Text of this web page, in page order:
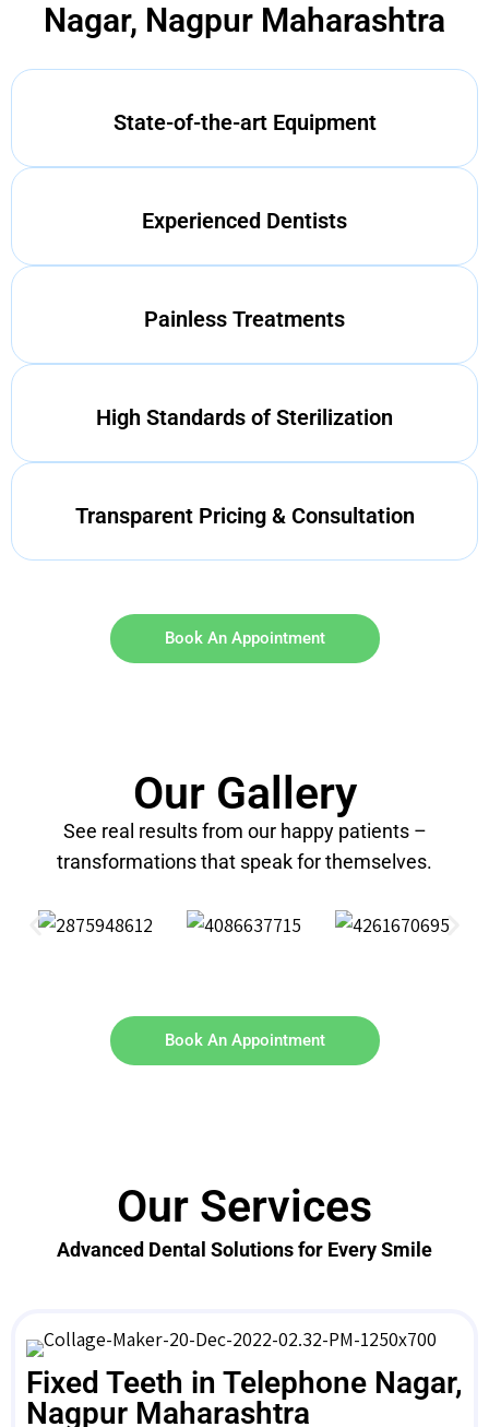
Nagar, Nagpur Maharashtra
State-of-the-art Equipment
Experienced Dentists
Painless Treatments
High Standards of Sterilization
Transparent Pricing & Consultation
Book An Appointment
Our Gallery
See real results from our happy patients –
transformations that speak for themselves.
Book An Appointment
Our Services
Advanced Dental Solutions for Every Smile
Fixed Teeth in Telephone Nagar,
Nagpur Maharashtra